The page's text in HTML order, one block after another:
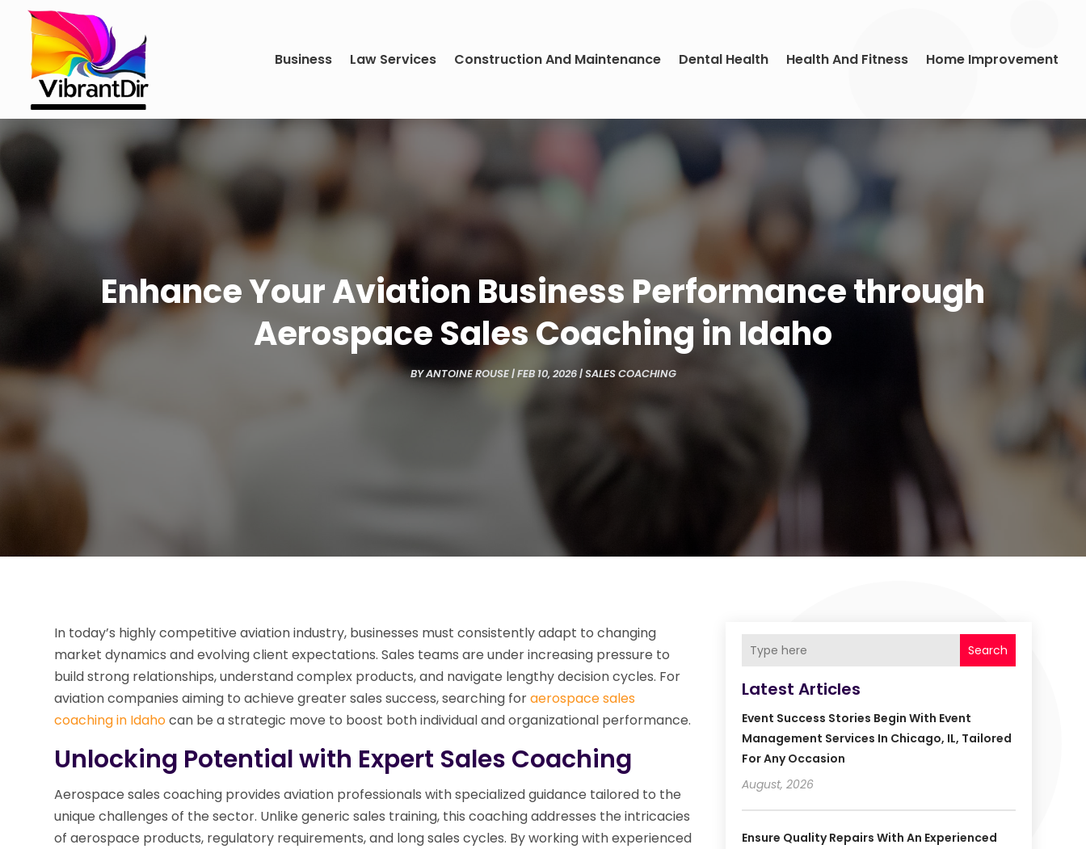
Business Law Services Construction And Maintenance Dental Health Health And Fitness Home Improvement
Enhance Your Aviation Business Performance through
Aerospace Sales Coaching in Idaho
BYANTOINE ROUSE|FEB 10, 2026|SALES COACHING
In today’s highly competitive aviation industry, businesses must consistently adapt to changing
market dynamics and evolving client expectations. Sales teams are under increasing pressure to
build strong relationships, understand complex products, and navigate lengthy decision cycles. For
aviation companies aiming to achieve greater sales success, searching foraerospace sales
coaching in Idahocan be a strategic move to boost both individual and organizational performance.
Unlocking Potential with Expert Sales Coaching
Aerospace sales coaching provides aviation professionals with specialized guidance tailored to the
unique challenges of the sector. Unlike generic sales training, this coaching addresses the intricacies
of aerospace products, regulatory requirements, and long sales cycles. By working with experienced
Search
Latest Articles
Event Success Stories Begin With Event
Management Services In Chicago, IL, Tailored
For Any Occasion
August, 2026
Ensure Quality Repairs With An Experienced